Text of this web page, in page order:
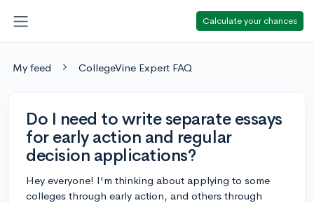
Calculate your chances
My feed CollegeVine Expert FAQ
Do I need to write separate essays
for early action and regular
decision applications?
Hey everyone! I'm thinking about applying to some
colleges through early action, and others through